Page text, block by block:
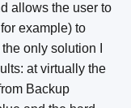
allows the user to
example) to
only solution I
at virtually the
Backup